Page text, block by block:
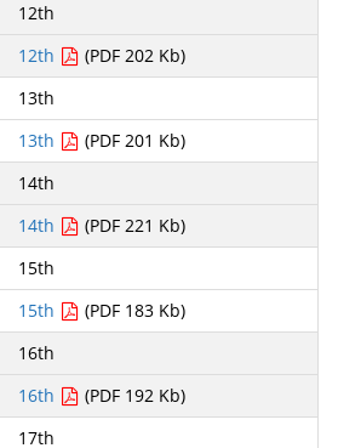
12th
12th
(PDF 202 Kb)
13th
13th
(PDF 201 Kb)
14th
14th
(PDF 221 Kb)
15th
15th
(PDF 183 Kb)
16th
16th
(PDF 192 Kb)
17th